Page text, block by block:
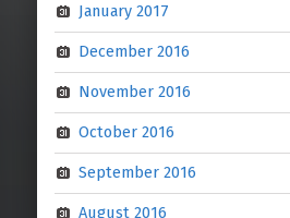
January 2017
December 2016
November 2016
October 2016
September 2016
August 2016